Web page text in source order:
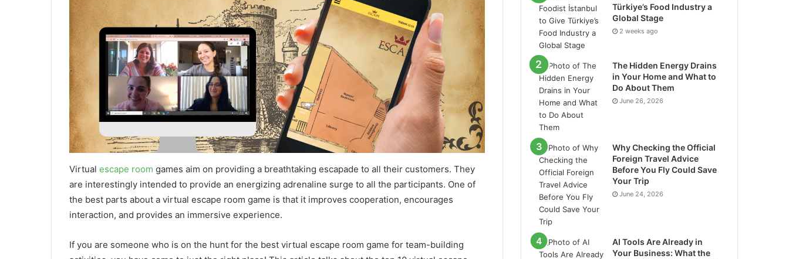
Virtual escape room games aim on providing a breathtaking escapade to all their customers. They
are interestingly intended to provide an energizing adrenaline surge to all the participants. One of
the best parts about a virtual escape room game is that it improves cooperation, encourages
interaction, and provides an immersive experience.
If you are someone who is on the hunt for the best virtual escape room game for team-building
Türkiye’s Food Industry a
Global Stage
2 weeks ago
The Hidden Energy Drains
in Your Home and What to
Do About Them
June 26, 2026
Why Checking the Official
Foreign Travel Advice
Before You Fly Could Save
Your Trip
June 24, 2026
AI Tools Are Already in
Your Business: What the